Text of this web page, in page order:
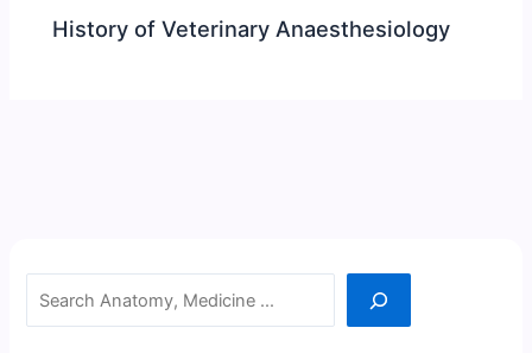
History of Veterinary Anaesthesiology
Search